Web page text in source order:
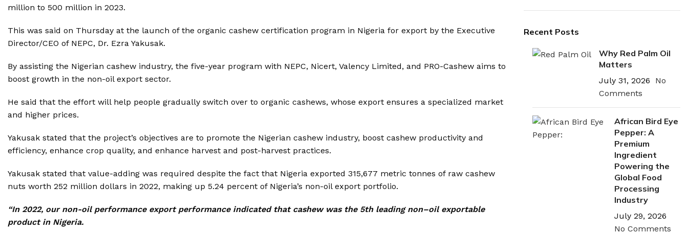
million to 500 million in 2023.
This was said on Thursday at the launch of the organic cashew certification program in Nigeria for export by the Executive
Director/CEO of NEPC, Dr. Ezra Yakusak.
By assisting the Nigerian cashew industry, the five-year program with NEPC, Nicert, Valency Limited, and PRO-Cashew aims to
boost growth in the non-oil export sector.
He said that the effort will help people gradually switch over to organic cashews, whose export ensures a specialized market
and higher prices.
Yakusak stated that the project’s objectives are to promote the Nigerian cashew industry, boost cashew productivity and
efficiency, enhance crop quality, and enhance harvest and post-harvest practices.
Yakusak stated that value-adding was required despite the fact that Nigeria exported 315,677 metric tonnes of raw cashew
nuts worth 252 million dollars in 2022, making up 5.24 percent of Nigeria’s non-oil export portfolio.
“In 2022, our non-oil performance export performance indicated that cashew was the 5th leading non–oil exportable
product in Nigeria.
Recent Posts
Why Red Palm Oil
Matters
July 31, 2026
No
Comments
African Bird Eye
Pepper: A
Premium
Ingredient
Powering the
Global Food
Processing
Industry
July 29, 2026
No Comments